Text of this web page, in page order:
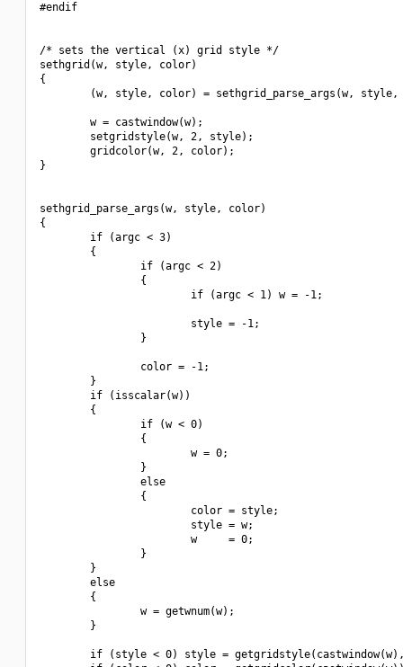
#endif
/* sets the vertical (x) grid style */
sethgrid(w, style, color)
{
(w, style, color) = sethgrid_parse_args(w, style,
        w = castwindow(w);
        setgridstyle(w, 2, style);
        gridcolor(w, 2, color);
}
sethgrid_parse_args(w, style, color)
{
        if (argc < 3)
        {
                if (argc < 2)
                {
                        if (argc < 1) w = -1;
                        style = -1;
                }
                color = -1;
        }
        if (isscalar(w))
        {
                if (w < 0)
                {
                        w = 0;
                }
                else
                {
                        color = style;
                        style = w;
                        w     = 0;
                }
        }
        else
        {
                w = getwnum(w);
        }
if (style < 0) style =